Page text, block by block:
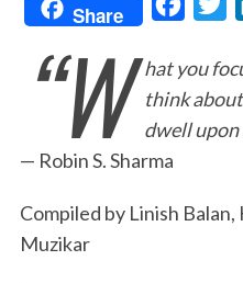
Share
c
e
b
o
i
t
t
“W
hat you
think
dwell upon
— Robin S. Sharma
Compiled by Linish
Muzikar